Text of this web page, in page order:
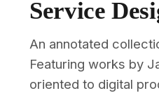
Service
An annotated
Featuring works by
oriented to digital